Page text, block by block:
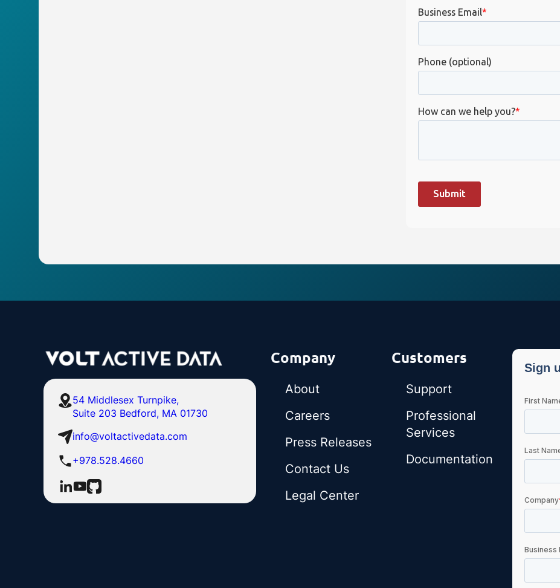
54 Middlesex Turnpike,
Suite 203 Bedford, MA 01730
info@voltactivedata.com
+978.528.4660
Company
About
Careers
Press Releases
Contact Us
Legal Center
Customers
Support
Professional
Services
Documentation